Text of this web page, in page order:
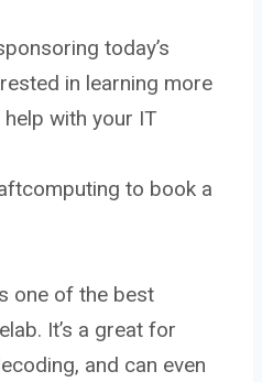
today’s
in learning more
with your IT
to book a
one of the best
It’s a great for
and can even